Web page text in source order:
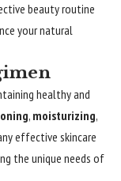
beauty routine
your natural
healthy and
, moisturizing,
effective skincare
the unique needs of